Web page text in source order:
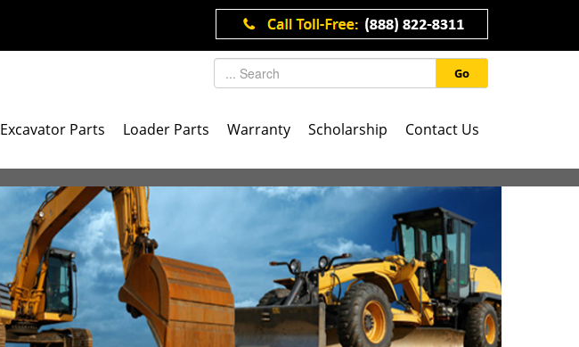
Go
Excavator Parts Loader Parts Warranty Scholarship Contact Us